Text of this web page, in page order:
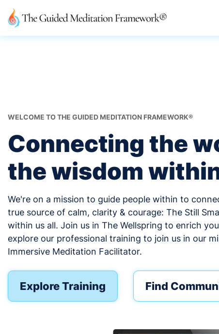
WELCOME TO THE GUIDED MEDITATION FRAMEWORK®
Connecting the
the wisdom
We're on a mission to guide people within to
true source of calm, clarity & courage: The Still
within us all. Join us in The Wellspring to enrich
explore our professional training to join us in our
Immersive Meditation Facilitator.
Explore Training Find